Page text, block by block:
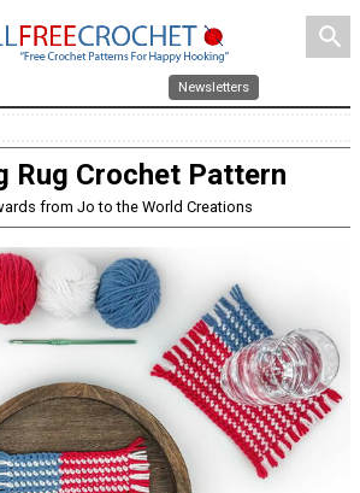
search
Newsletters
Rug Crochet Pattern
from Jo to the World Creations